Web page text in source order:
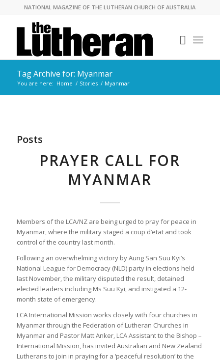
NATIONAL MAGAZINE OF THE LUTHERAN CHURCH OF AUSTRALIA
Tag Archive for: Myanmar
You are here: Home / Stories / Myanmar
Posts
PRAYER CALL FOR
MYANMAR
Members of the LCA/NZ are being urged to pray for peace in
Myanmar, where the military staged a coup d’etat and took
control of the country last month.
Following an overwhelming victory by Aung San Suu Kyi’s
National League for Democracy (NLD) party in elections held
last November, the military disputed the result, detained
elected leaders including Ms Suu Kyi, and instigated a 12-
month state of emergency.
LCA International Mission works closely with four churches in
Myanmar through the Federation of Lutheran Churches in
Myanmar and Pastor Matt Anker, LCA Assistant to the Bishop –
International Mission, has invited Australian and New Zealand
Lutherans to join in praying for a ‘peaceful resolution’ to the